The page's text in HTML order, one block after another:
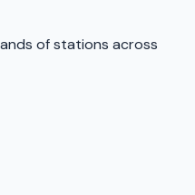
of stations across